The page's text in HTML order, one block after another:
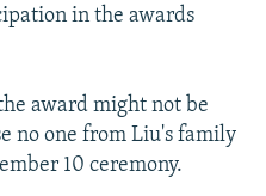
in the awards
award might not be
no one from Liu's family
10 ceremony.